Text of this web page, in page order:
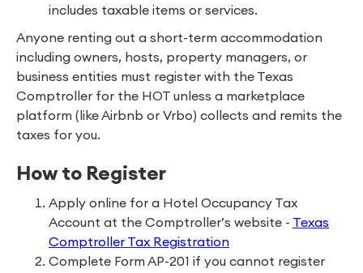
includes taxable items or services.
Anyone renting out a short-term accommodation
including owners, hosts, property managers, or
business entities must register with the Texas
Comptroller for the HOT unless a marketplace
platform (like Airbnb or Vrbo) collects and remits the
taxes for you.
How to Register
Apply online for a Hotel Occupancy Tax
Account at the Comptroller’s website - Texas
Comptroller Tax Registration
Complete Form AP-201 if you cannot register